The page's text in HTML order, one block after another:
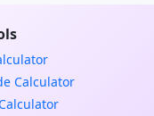
Calculator